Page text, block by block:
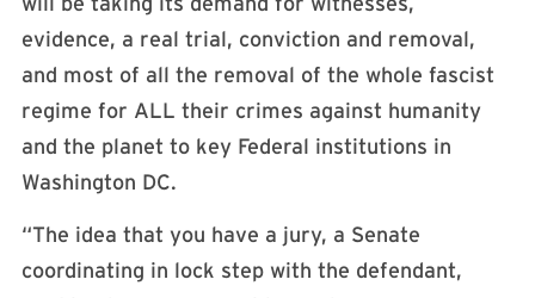
evidence, a real trial, conviction and removal,
and most of all the removal of the whole fascist
regime for ALL their crimes against humanity
and the planet to key Federal institutions in
Washington DC.
“The idea that you have a jury, a Senate
coordinating in lock step with the defendant,